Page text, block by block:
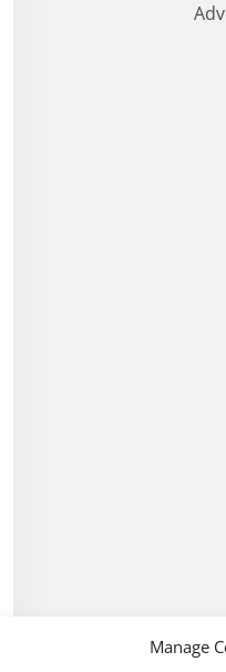
Manage